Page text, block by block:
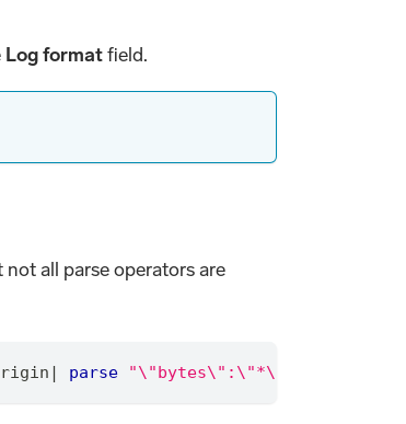
Log formatfield.
all parse operators are
| parse "\"bytes\":\"*\""